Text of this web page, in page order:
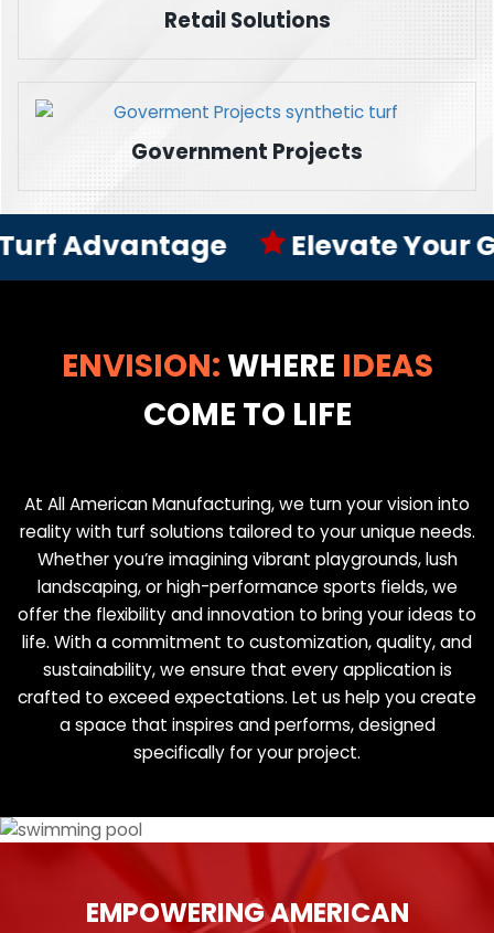
Retail Solutions
Government Projects
Advantage Elevate Your
ENVISION:WHERE IDEAS
COME TO LIFE
At All American Manufacturing, we turn your vision into
reality with turf solutions tailored to your unique needs.
Whether you’re imagining vibrant playgrounds, lush
landscaping, or high-performance sports fields, we
offer the flexibility and innovation to bring your ideas to
life. With a commitment to customization, quality, and
sustainability, we ensure that every application is
crafted to exceed expectations. Let us help you create
a space that inspires and performs, designed
specifically for your project.
EMPOWERING AMERICAN